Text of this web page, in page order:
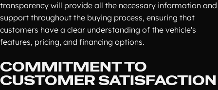
transparency will provide all the necessary information and
support throughout the buying process, ensuring that
customers have a clear understanding of the vehicle's
features, pricing, and financing options.
COMMITMENT TO
CUSTOMER SATISFACTION